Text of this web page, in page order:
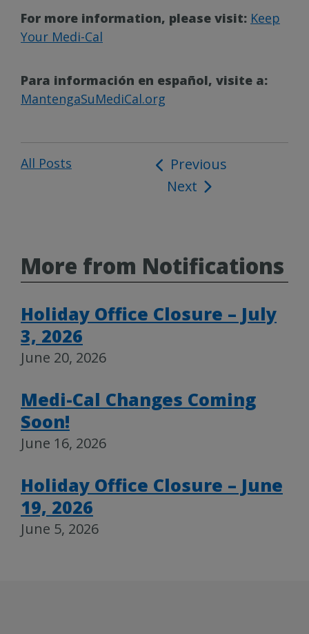
For more information, please visit: Keep
Your Medi-Cal
Para información en español, visite a:
MantengaSuMediCal.org
All Posts
Post
navigation
Previous
Next
More from Notifications
Holiday Office Closure – July
3, 2026
June 20, 2026
Medi-Cal Changes Coming
Soon!
June 16, 2026
Holiday Office Closure – June
19, 2026
June 5, 2026